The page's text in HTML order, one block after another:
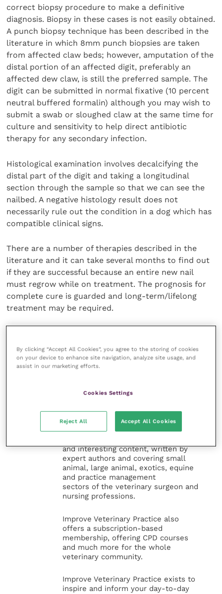
correct biopsy procedure to make a definitive
diagnosis. Biopsy in these cases is not easily obtained.
A punch biopsy technique has been described in the
literature in which 8mm punch biopsies are taken
from affected claw beds; however, amputation of the
distal portion of an affected digit, preferably an
affected dew claw, is still the preferred sample. The
digit can be submitted in normal fixative (10 percent
neutral buffered formalin) although you may wish to
submit a swab or sloughed claw at the same time for
culture and sensitivity to help direct antibiotic
therapy for any secondary infection.
Histological examination involves decalcifying the
distal part of the digit and taking a longitudinal
section through the sample so that we can see the
nailbed. A negative histology result does not
necessarily rule out the condition in a dog which has
compatible clinical signs.
There are a number of therapies described in the
literature and it can take several months to find out
if they are successful because an entire new nail
must regrow while on treatment. The prognosis for
complete cure is guarded and long-term/lifelong
treatment may be required.
the Improve International Group) is an
online knowledge and information hub
for veterinary professionals across all
and interesting content, written by
expert authors and covering small
animal, large animal, exotics, equine
and practice management
sectors of the veterinary surgeon and
nursing professions.
Improve Veterinary Practice also
offers a subscription-based
membership, offering CPD courses
and much more for the whole
veterinary community.
Improve Veterinary Practice exists to
inspire and inform your day-to-day
By clicking “Accept All Cookies”, you agree to the storing of cookies
on your device to enhance site navigation, analyze site usage, and
assist in our marketing efforts.
Cookies Settings
Reject All Accept All Cookies